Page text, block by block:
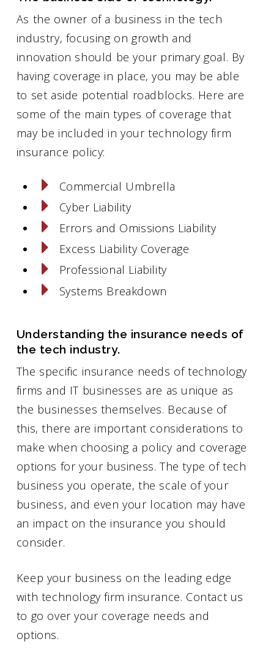
As the owner of a business in the tech
industry, focusing on growth and
innovation should be your primary goal. By
having coverage in place, you may be able
to set aside potential roadblocks. Here are
some of the main types of coverage that
may be included in your technology firm
insurance policy:
Commercial Umbrella
Cyber Liability
Errors and Omissions Liability
Excess Liability Coverage
Professional Liability
Systems Breakdown
Understanding the insurance needs of
the tech industry.
The specific insurance needs of technology
firms and IT businesses are as unique as
the businesses themselves. Because of
this, there are important considerations to
make when choosing a policy and coverage
options for your business. The type of tech
business you operate, the scale of your
business, and even your location may have
an impact on the insurance you should
consider.
Keep your business on the leading edge
with technology firm insurance. Contact us
to go over your coverage needs and
options.